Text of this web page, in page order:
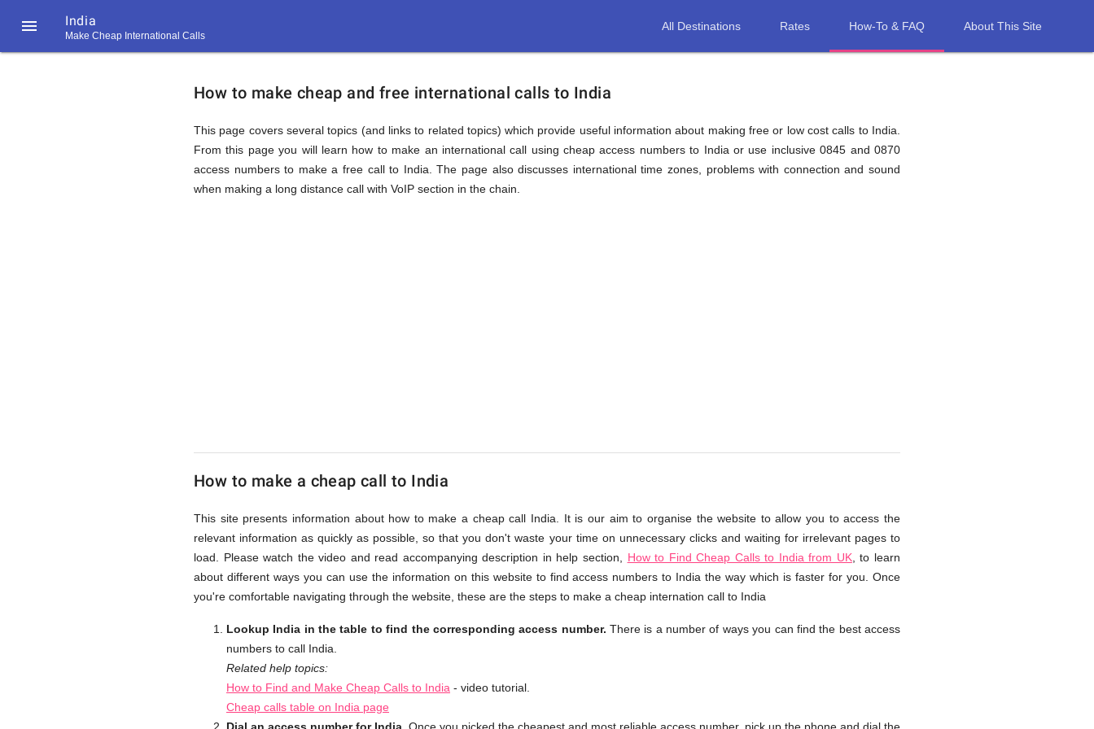
 India
Make Cheap International Calls
All Destinations Rates How-To & FAQ About This Site
How
to
Call
Cheap
How to make cheap and free international calls to India
This page covers several topics (and links to related topics) which provide useful information about making free or low cost calls to India.
From this page you will learn how to make an international call using cheap access numbers to India or use inclusive 0845 and 0870
access numbers to make a free call to India. The page also discusses international time zones, problems with connection and sound
when making a long distance call with VoIP section in the chain.
How to make a cheap call to India
This site presents information about how to make a cheap call India. It is our aim to organise the website to allow you to access the
relevant information as quickly as possible, so that you don't waste your time on unnecessary clicks and waiting for irrelevant pages to
load. Please watch the video and read accompanying description in help section, How to Find Cheap Calls to India from UK, to learn
about different ways you can use the information on this website to find access numbers to India the way which is faster for you. Once
you're comfortable navigating through the website, these are the steps to make a cheap internation call to India
Lookup India in the table to find the corresponding access number. There is a number of ways you can find the best access
numbers to call India.
Related help topics:
How to Find and Make Cheap Calls to India - video tutorial.
Cheap calls table on India page